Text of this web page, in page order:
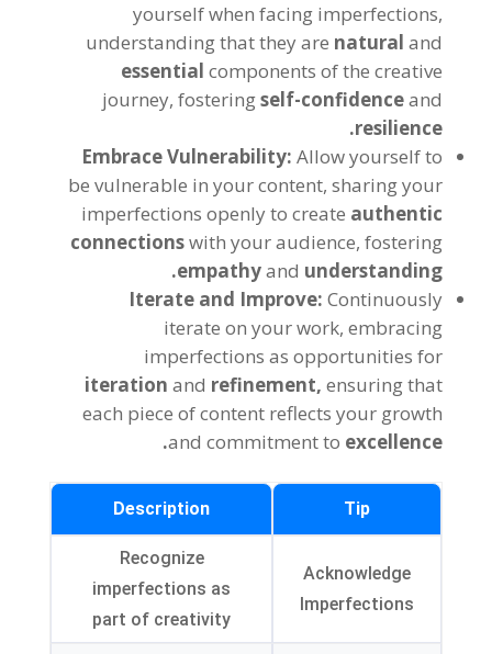
yourself when facing imperfections,
understanding that they are naturaland
essentialcomponents of the creative
journey, fosteringself-confidenceand
resilience.
Embrace Vulnerability:Allow yourself to
be vulnerable in your content, sharing your
imperfections openly to create authentic
connectionswith your audience, fostering
empathyand understanding.
Iterate and Improve:Continuously
iterate on your work, embracing
imperfections as opportunities for
iterationand refinement,ensuring that
each piece of content reflects your growth
and commitment to excellence.
Tip
Description
Acknowledge
Imperfections
Recognize
imperfections as
part of creativity